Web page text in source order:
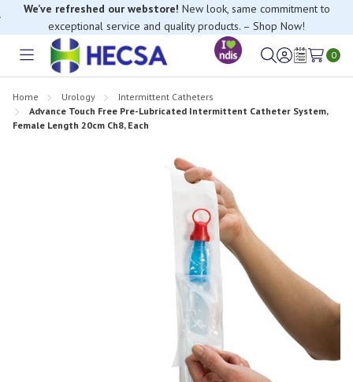
We’ve refreshed our webstore! New look, same commitment to
exceptional service and quality products. – Shop Now!
Toggle
SignWish
0
Home Urology
Intermittent Catheters
Advance Touch Free Pre-Lubricated Intermittent Catheter System,
Female Length 20cm Ch8, Each